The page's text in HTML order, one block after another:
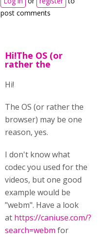
post comments
Hi!The OS (or
rather the
Hi!
The OS (or rather the
browser) may be one
reason, yes.
I don't know what
codec you used for the
videos, but one good
example would be
"webm". Have a look
at https://caniuse.com/?
search=webm for